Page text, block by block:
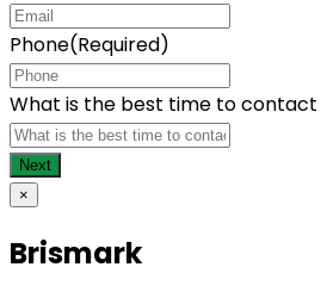
Phone(Required)
What is the best time to contact
×
Brismark